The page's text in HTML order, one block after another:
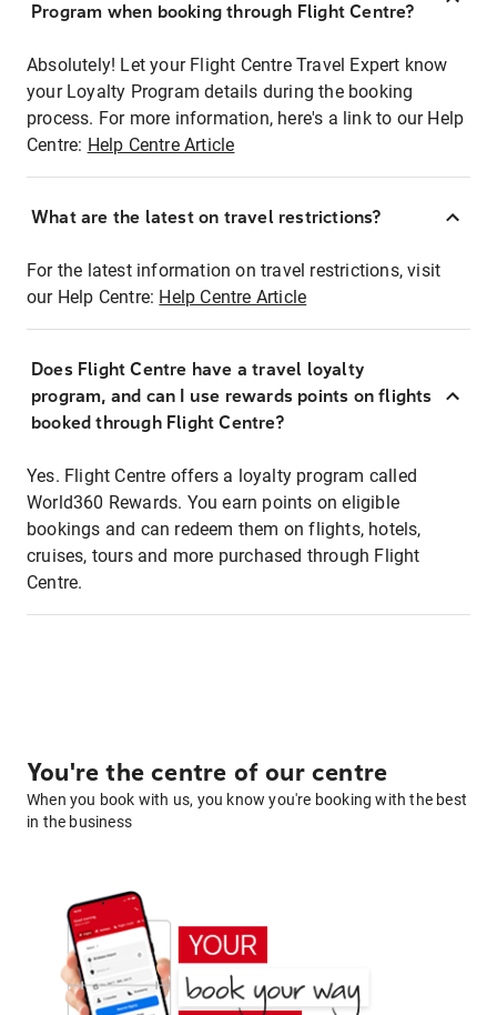
Program when booking through Flight Centre?
Absolutely! Let your Flight Centre Travel Expert know
your Loyalty Program details during the booking
process. For more information, here's a link to our Help
Centre: Help Centre Article
What are the latest on travel restrictions?
For the latest information on travel restrictions, visit
our Help Centre: Help Centre Article
Does Flight Centre have a travel loyalty
program, and can I use rewards points on flights
booked through Flight Centre?
Yes. Flight Centre offers a loyalty program called
World360 Rewards. You earn points on eligible
bookings and can redeem them on flights, hotels,
cruises, tours and more purchased through Flight
Centre.
You're the centre of our centre
When you book with us, you know you're booking with the best
in the business